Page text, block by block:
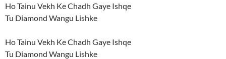
Ho Tainu Vekh Ke Chadh Gaye Ishqe
Tu Diamond Wangu Lishke
Ho Tainu Vekh Ke Chadh Gaye Ishqe
Tu Diamond Wangu Lishke